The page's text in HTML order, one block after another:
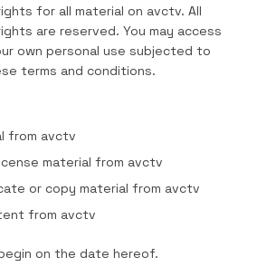
for all material on avctv. All
are reserved. You may access
own personal use subjected to
terms and conditions.
from avctv
material from avctv
or copy material from avctv
from avctv
on the date hereof.